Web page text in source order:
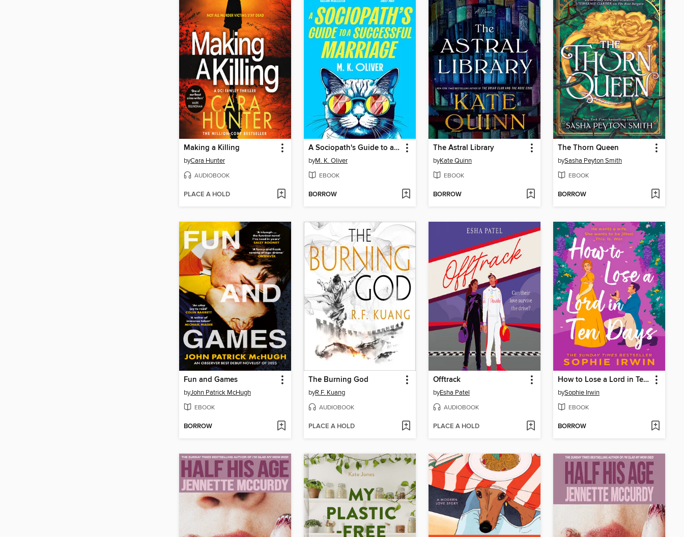
Making a Killing
byCara Hunter
AUDIOBOOK
PLACE A HOLD
A Sociopath's Guide to a Successful Marriage
byM. K. Oliver
EBOOK
BORROW
The Astral Library
byKate Quinn
EBOOK
BORROW
The Thorn Queen
bySasha Peyton Smith
EBOOK
BORROW
Fun and Games
byJohn Patrick McHugh
EBOOK
BORROW
The Burning God
byR.F. Kuang
AUDIOBOOK
PLACE A HOLD
Offtrack
byEsha Patel
AUDIOBOOK
PLACE A HOLD
How to Lose a Lord in Ten Days
bySophie Irwin
EBOOK
BORROW